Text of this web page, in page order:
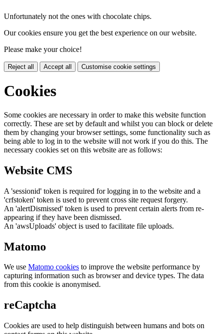
Unfortunately not the ones with chocolate chips.
Our cookies ensure you get the best experience on our website.
Please make your choice!
Reject all Accept all Customise cookie settings
Cookies
Some cookies are necessary in order to make this website function
correctly. These are set by default and whilst you can block or delete
them by changing your browser settings, some functionality such as
being able to log in to the website will not work if you do this. The
necessary cookies set on this website are as follows:
Website CMS
A 'sessionid' token is required for logging in to the website and a
'crfstoken' token is used to prevent cross site request forgery.
An 'alertDismissed' token is used to prevent certain alerts from re-
appearing if they have been dismissed.
An 'awsUploads' object is used to facilitate file uploads.
Matomo
We use Matomo cookies to improve the website performance by
capturing information such as browser and device types. The data
from this cookie is anonymised.
reCaptcha
Cookies are used to help distinguish between humans and bots on